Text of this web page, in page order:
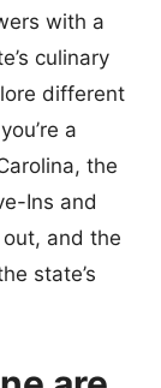
with a
culinary
different
a
the
Ins and
and the
state’s